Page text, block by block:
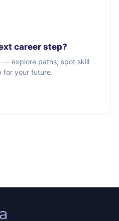
career step?
— explore paths, spot skill
for your future.